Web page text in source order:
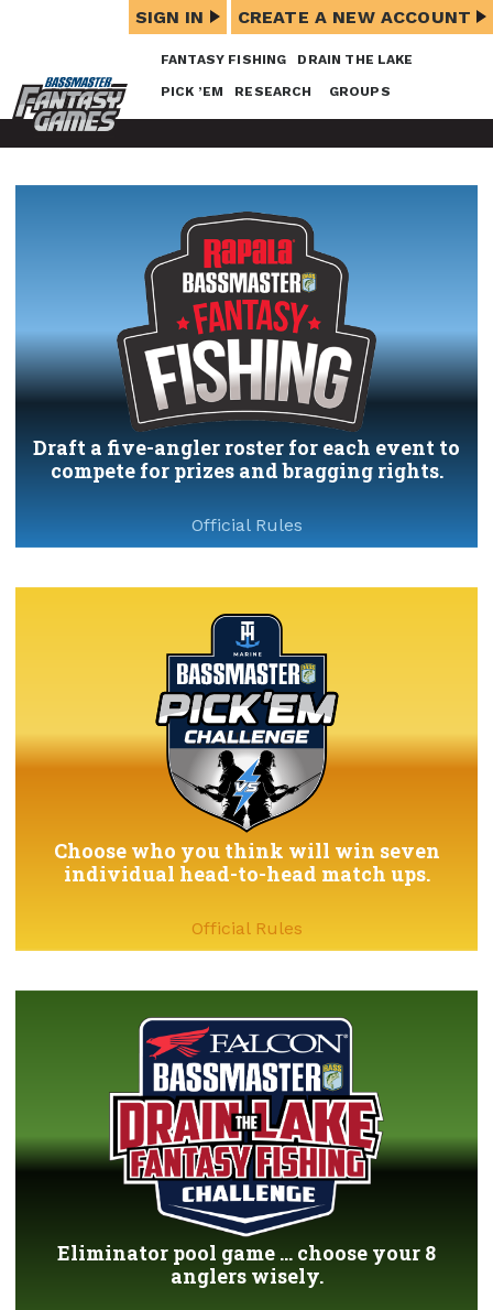
FANTASY FISHING DRAIN THE LAKE
PICK ’EM RESEARCH GROUPS
SIGN IN CREATE A NEW ACCOUNT
Draft a five-angler roster for each event to
compete for prizes and bragging rights.
Official Rules
Choose who you think will win seven
individual head-to-head match ups.
Official Rules
Eliminator pool game ... choose your 8
anglers wisely.